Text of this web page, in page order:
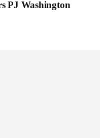
PJ Washington